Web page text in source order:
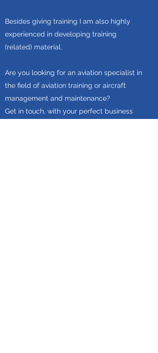
Besides giving training I am also highly
experienced in developing training
(related) material.
Are you looking for an aviation specialist in
the field of aviation training or aircraft
management and maintenance?
Get in touch, with your perfect business